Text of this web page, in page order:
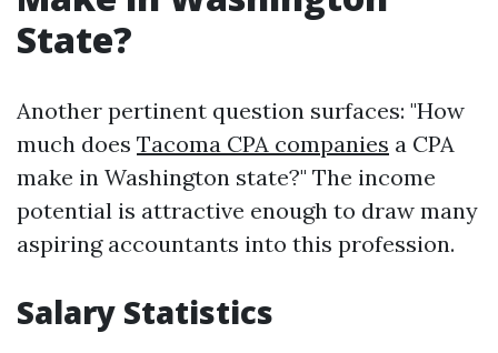
State?
Another pertinent question surfaces: "How
much does Tacoma CPA companies a CPA
make in Washington state?" The income
potential is attractive enough to draw many
aspiring accountants into this profession.
Salary Statistics